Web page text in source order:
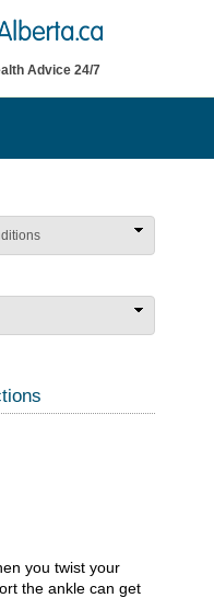
Advice 24/7
you twist your
the ankle can get